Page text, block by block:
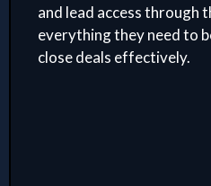
and lead access through
everything they need to
close deals effectively.